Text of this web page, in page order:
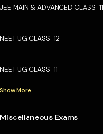
JEE MAIN & ADVANCED CLASS-11
NEET UG CLASS-12
NEET UG CLASS-11
Show More
Miscellaneous Exams